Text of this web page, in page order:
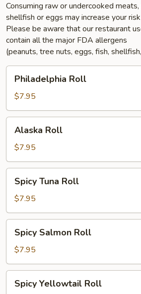
Consuming raw or undercooked
shellfish or eggs may increase your
Please be aware that our restaurant
contain all the major FDA allergens
(peanuts, tree nuts, eggs, fish,
RollPhiladelphia Roll
$7.95
Roll
Alaska Roll
$7.95
Tuna
Roll
Spicy Tuna Roll
$7.95
Salmon
Roll
Spicy Salmon Roll
$7.95
Yellowtail
Spicy Yellowtail Roll